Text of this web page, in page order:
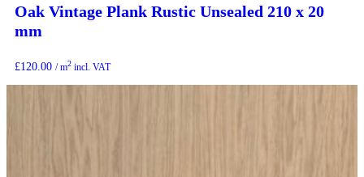
Oak Vintage Plank Rustic Unsealed 210 x 20
mm
£120.00 / m2 incl. VAT